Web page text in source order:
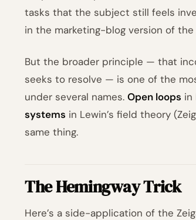
tasks that the subject still feels
in the marketing-blog version of
But the broader principle — that
seeks to resolve — is one of the
under several names. Open loops in
systems in Lewin’s field theory
same thing.
The Hemingway Trick
Here’s a side-application of the